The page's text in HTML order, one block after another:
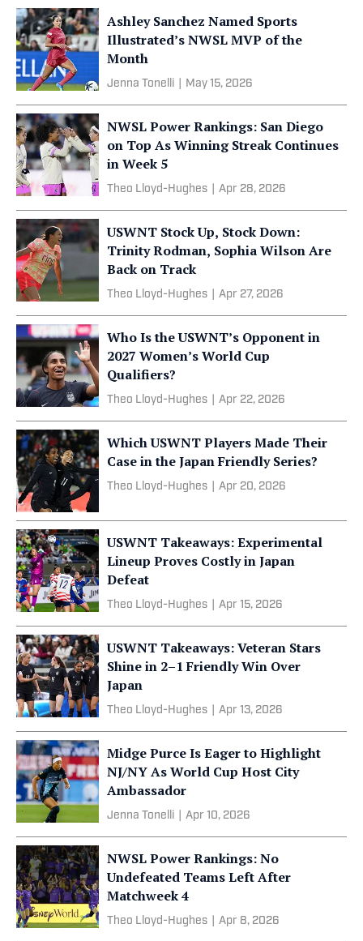
Ashley Sanchez Named Sports
Illustrated’s NWSL MVP of the
Month
Jenna Tonelli May 15, 2026
NWSL Power Rankings: San Diego
on Top As Winning Streak Continues
in Week 5
Theo Lloyd-Hughes Apr 28, 2026
USWNT Stock Up, Stock Down:
Trinity Rodman, Sophia Wilson Are
Back on Track
Theo Lloyd-Hughes Apr 27, 2026
Who Is the USWNT’s Opponent in
2027 Women’s World Cup
Qualifiers?
Theo Lloyd-Hughes Apr 22, 2026
Which USWNT Players Made Their
Case in the Japan Friendly Series?
Theo Lloyd-Hughes Apr 20, 2026
USWNT Takeaways: Experimental
Lineup Proves Costly in Japan
Defeat
Theo Lloyd-Hughes Apr 15, 2026
USWNT Takeaways: Veteran Stars
Shine in 2–1 Friendly Win Over
Japan
Theo Lloyd-Hughes Apr 13, 2026
Midge Purce Is Eager to Highlight
NJ/NY As World Cup Host City
Ambassador
Jenna Tonelli Apr 10, 2026
NWSL Power Rankings: No
Undefeated Teams Left After
Matchweek 4
Theo Lloyd-Hughes Apr 8, 2026